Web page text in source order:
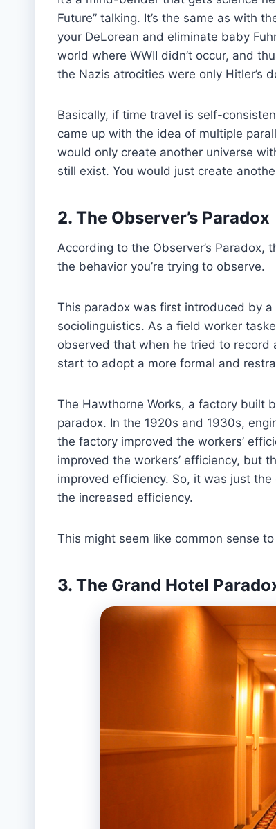
Future” talking. It’s the same as with
your DeLorean and eliminate baby
world where WWII didn’t occur, and
the Nazis atrocities were only Hitler’s
Basically, if time travel is self-
came up with the idea of multiple
would only create another universe
still exist. You would just create
2. The Observer’s Paradox
According to the Observer’s Paradox,
the behavior you’re trying to observe.
This paradox was first introduced by
sociolinguistics. As a field worker
observed that when he tried to record
start to adopt a more formal and
The Hawthorne Works, a factory built
paradox. In the 1920s and 1930s,
the factory improved the workers’
improved the workers’ efficiency, but
improved efficiency. So, it was just
the increased efficiency.
This might seem like common sense
3. The Grand Hotel